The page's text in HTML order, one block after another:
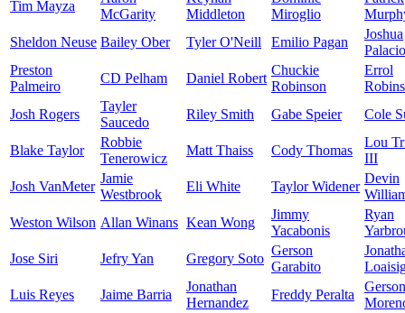
Tim Mayza
McGarity
Middleton
Miroglio
Sheldon Neuse Bailey Ober Tyler O'Neill Emilio Pagan
Joshua
Preston
Palmeiro
CD Pelham Daniel Robert
Chuckie
Robinson
Errol
Josh Rogers
Tayler
Saucedo
Riley Smith Gabe Speier Cole
Blake Taylor
Robbie
Tenerowicz
Matt Thaiss Cody Thomas
Lou
III
Josh VanMeter
Jamie
Westbrook
Eli White Taylor Widener
Devin
Weston Wilson Allan Winans Kean Wong
Jimmy
Yacabonis
Ryan
Jose Siri
Jefry Yan Gregory Soto
Gerson
Garabito
Luis Reyes
Jaime Barria
Jonathan
Hernandez
Freddy Peralta
Gerson